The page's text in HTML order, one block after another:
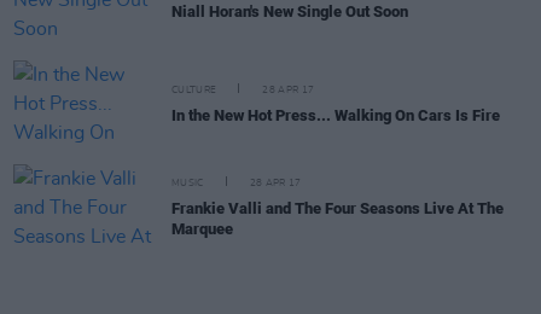
Niall Horan's New Single Out Soon
CULTURE 28 APR 17
In the New Hot Press... Walking On Cars Is Fire
MUSIC 28 APR 17
Frankie Valli and The Four Seasons Live At The
Marquee